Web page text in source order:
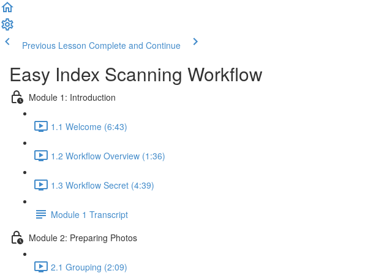
Previous Lesson Complete and Continue
Easy Index Scanning Workflow
Module 1: Introduction
1.1 Welcome (6:43)
1.2 Workflow Overview (1:36)
1.3 Workflow Secret (4:39)
Module 1 Transcript
Module 2: Preparing Photos
2.1 Grouping (2:09)